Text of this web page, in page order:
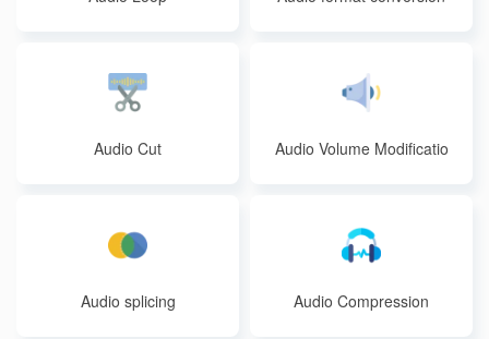
Audio Cut
Audio Volume Modificatio
Audio splicing Audio Compression